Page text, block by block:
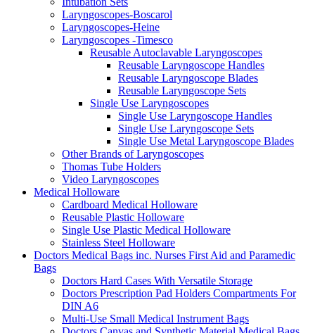
Laryngoscopes-Boscarol
Laryngoscopes-Heine
Laryngoscopes -Timesco
Reusable Autoclavable Laryngoscopes
Reusable Laryngoscope Handles
Reusable Laryngoscope Blades
Reusable Laryngoscope Sets
Single Use Laryngoscopes
Single Use Laryngoscope Handles
Single Use Laryngoscope Sets
Single Use Metal Laryngoscope Blades
Other Brands of Laryngoscopes
Thomas Tube Holders
Video Laryngoscopes
Medical Holloware
Cardboard Medical Holloware
Reusable Plastic Holloware
Single Use Plastic Medical Holloware
Stainless Steel Holloware
Doctors Medical Bags inc. Nurses First Aid and Paramedic
Bags
Doctors Hard Cases With Versatile Storage
Doctors Prescription Pad Holders Compartments For
DIN A6
Multi-Use Small Medical Instrument Bags